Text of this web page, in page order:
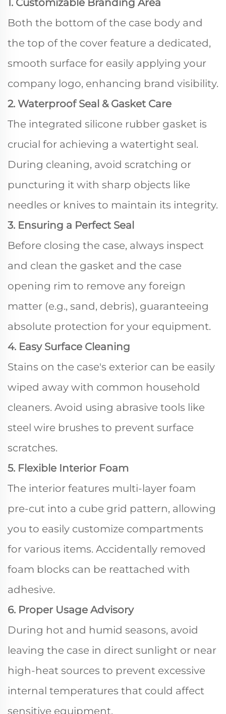
1. Customizable Branding Area
Both the bottom of the case body and
the top of the cover feature a dedicated,
smooth surface for easily applying your
company logo, enhancing brand visibility.
2. Waterproof Seal & Gasket Care
The integrated silicone rubber gasket is
crucial for achieving a watertight seal.
During cleaning, avoid scratching or
puncturing it with sharp objects like
needles or knives to maintain its integrity.
3. Ensuring a Perfect Seal
Before closing the case, always inspect
and clean the gasket and the case
opening rim to remove any foreign
matter (e.g., sand, debris), guaranteeing
absolute protection for your equipment.
4. Easy Surface Cleaning
Stains on the case's exterior can be easily
wiped away with common household
cleaners. Avoid using abrasive tools like
steel wire brushes to prevent surface
scratches.
5. Flexible Interior Foam
The interior features multi-layer foam
pre-cut into a cube grid pattern, allowing
you to easily customize compartments
for various items. Accidentally removed
foam blocks can be reattached with
adhesive.
6. Proper Usage Advisory
During hot and humid seasons, avoid
leaving the case in direct sunlight or near
high-heat sources to prevent excessive
internal temperatures that could affect
sensitive equipment.